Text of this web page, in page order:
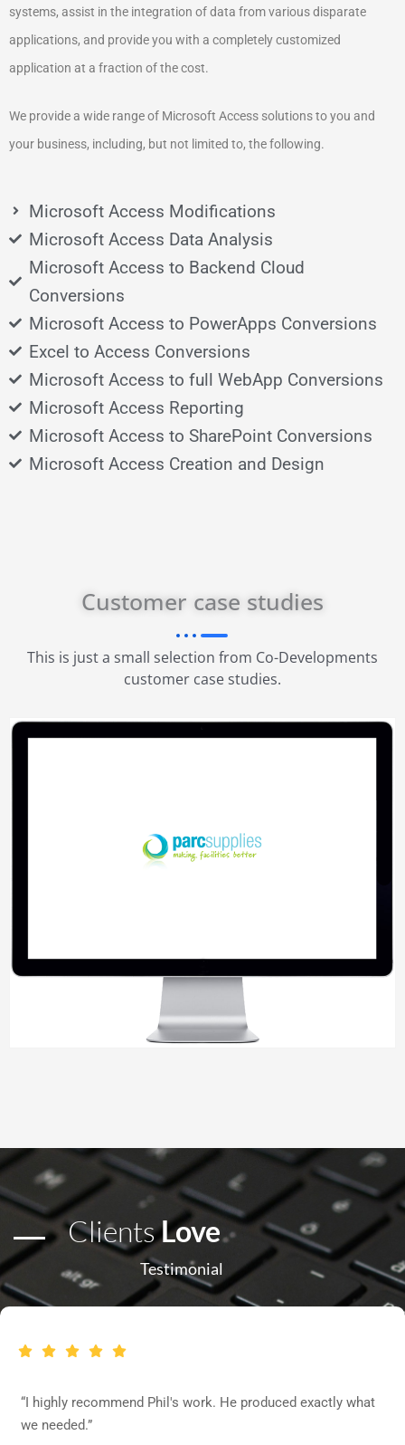
systems, assist in the integration of data from various disparate
applications, and provide you with a completely customized
application at a fraction of the cost.
We provide a wide range of Microsoft Access solutions to you and
your business, including, but not limited to, the following.
Microsoft Access Modifications
Microsoft Access Data Analysis
Microsoft Access to Backend Cloud
Conversions
Microsoft Access to PowerApps Conversions
Excel to Access Conversions
Microsoft Access to full WebApp Conversions
Microsoft Access Reporting
Microsoft Access to SharePoint Conversions
Microsoft Access Creation and Design
Customer case studies
This is just a small selection from Co-Developments
customer case studies.
ClientsLove
Testimonial
“I highly recommend Phil's work. He produced exactly what
we needed.”